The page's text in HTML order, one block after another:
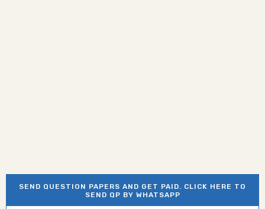
SEND QUESTION PAPERS AND GET PAID. CLICK HERE TO
SEND QP BY WHATSAPP